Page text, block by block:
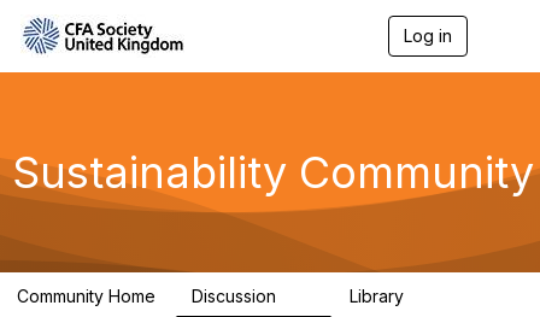
Log in
n
a
g
a
Sustainability Community
Community Home Discussion Library